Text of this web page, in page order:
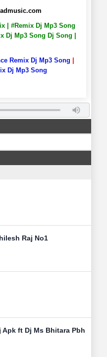
| #Remix Dj Mp3 Song
Dj Mp3 Song Dj Song |
Remix Dj Mp3 Song
Dj Mp3 Song
Raj No1
Apk ft Dj Ms Bhitara Pbh